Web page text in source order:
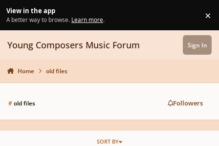
View in the app
A better way to browse. Learn more. ×
Young Composers Music Forum Sign In
Home old files
#old files Followers
SORT BY